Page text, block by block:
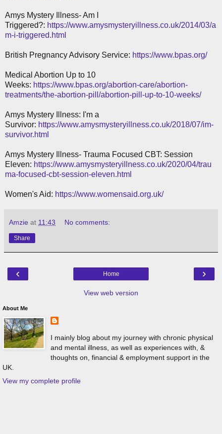
Amys Mystery Illness- Am I
Triggered?: https://www.amysmysteryillness.co.uk/2014/03/a
m-i-triggered.html
British Pregnancy Advisory Service: https://www.bpas.org/
Medical Abortion Up to 10
Weeks: https://www.bpas.org/abortion-care/abortion-
treatments/the-abortion-pill/abortion-pill-up-to-10-weeks/
Amys Mystery Illness: I'm a
Survivor: https://www.amysmysteryillness.co.uk/2018/07/im-
survivor.html
Amys Mystery Illness- Trauma Focused CBT: Session
Eleven: https://www.amysmysteryillness.co.uk/2020/04/trau
ma-focused-cbt-session-eleven.html
Women's Aid: https://www.womensaid.org.uk/
Amzie at 11:43 No comments:
Share
‹ ›
Home
View web version
About Me
I mainly blog about my journey with chronic physical
and mental illness, as well as experiences with, &
thoughts on, financial & employment support in the
UK.
View my complete profile